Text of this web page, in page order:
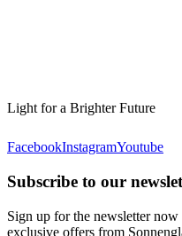
Light for a Brighter Future
FacebookInstagramYoutube
Subscribe to our
Sign up for the newsletter
exclusive offers from